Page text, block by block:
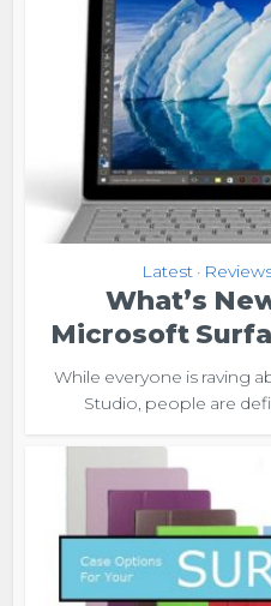
Latest •
What’s
Microsoft
While everyone is raving
Studio, people are